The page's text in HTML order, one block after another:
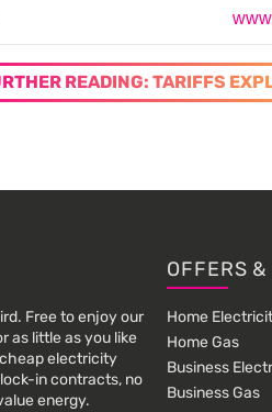
READING: TARIFFS
Free to enjoy our
as little as you like
electricity
in contracts, no
energy.
OFFERS &
Home
Home Gas
Business
Business Gas